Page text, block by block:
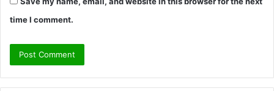
time I comment.